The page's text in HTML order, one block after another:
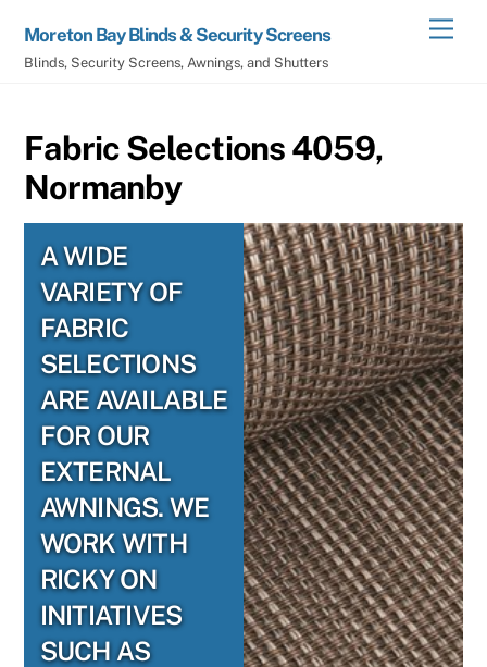
content
Moreton Bay Blinds & Security Screens
Blinds, Security Screens, Awnings, and Shutters
Fabric Selections 4059,
Normanby
A WIDE
VARIETY OF
FABRIC
SELECTIONS
ARE AVAILABLE
FOR OUR
EXTERNAL
AWNINGS. WE
WORK WITH
RICKY ON
INITIATIVES
SUCH AS